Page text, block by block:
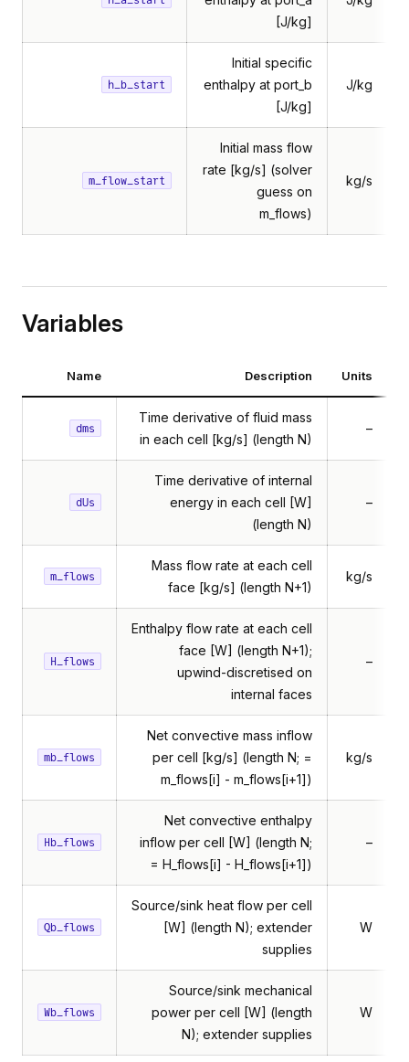
[J/kg]
h_b_start
Initial specific
enthalpy at port_b
[J/kg]
J/kg
m_flow_start
Initial mass flow
rate [kg/s] (solver
guess on
m_flows)
kg/s
Variables
Name Description Units
dms
Time derivative of fluid mass
in each cell [kg/s] (length N)
–
dUs
Time derivative of internal
energy in each cell [W]
(length N)
–
m_flows
Mass flow rate at each cell
face [kg/s] (length N+1)
kg/s
H_flows
Enthalpy flow rate at each cell
face [W] (length N+1);
upwind-discretised on
internal faces
–
mb_flows
Net convective mass inflow
per cell [kg/s] (length N; =
m_flows[i] - m_flows[i+1])
kg/s
Hb_flows
Net convective enthalpy
inflow per cell [W] (length N;
= H_flows[i] - H_flows[i+1])
–
Qb_flows
Source/sink heat flow per cell
[W] (length N); extender
supplies
W
Wb_flows
Source/sink mechanical
power per cell [W] (length
N); extender supplies
W